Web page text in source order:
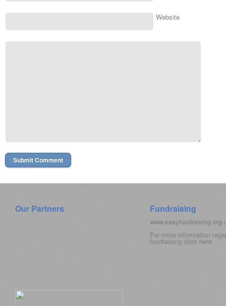
Website
Our Partners Fundraising
For more information
fundraising click here